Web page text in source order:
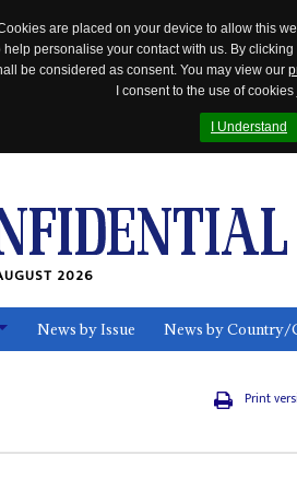
are placed on your device to allow this
personalise your contact with us. By
be considered as consent. You may view our
I consent to the use of cookies
I Understand
2026
News by Issue News by Country/
Print